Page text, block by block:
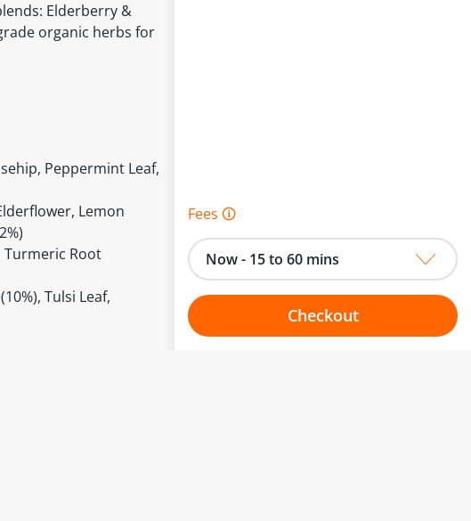
Elderberry &
organic herbs for
Peppermint Leaf,
Lemon
Turmeric Root
Tulsi Leaf,
Fees 🛈
Now - 15 to 60 mins
Checkout